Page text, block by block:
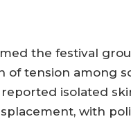
the festival
of tension among
reported isolated
with